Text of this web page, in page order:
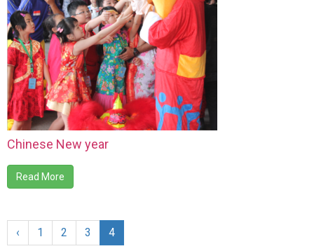
Chinese New year
Read More
‹ 1 2 3 4